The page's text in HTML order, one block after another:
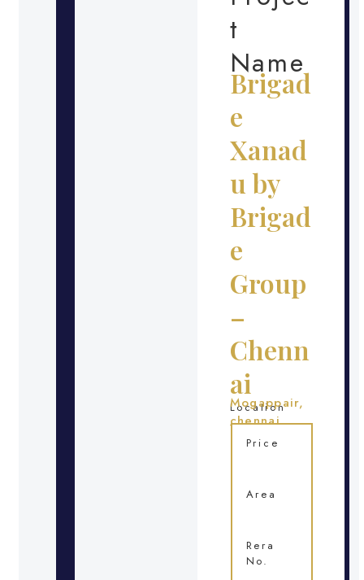
t
Name
Brigad
e
Xanad
u by
Brigad
e
Group
–
Chenn
ai
Location
Mogappair,
chennai
Price
Area
Rera
No.